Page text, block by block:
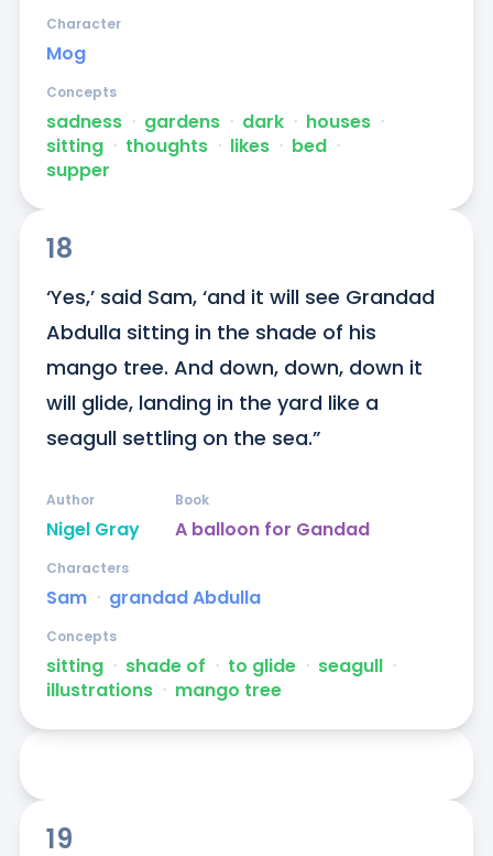
Mog
Character
sadness ᐧ gardens ᐧ dark ᐧ houses ᐧ
sitting ᐧ thoughts ᐧ likes ᐧ bed ᐧ
supper
Concepts
18
‘Yes,’ said Sam, ‘and it will see Grandad
Abdulla sitting in the shade of his
mango tree. And down, down, down it
will glide, landing in the yard like a
seagull settling on the sea.”
Nigel Gray
Author
A balloon for Gandad
Book
Sam ᐧ grandad Abdulla
Characters
sitting ᐧ shade of ᐧ to glide ᐧ seagull ᐧ
illustrations ᐧ mango tree
Concepts
19